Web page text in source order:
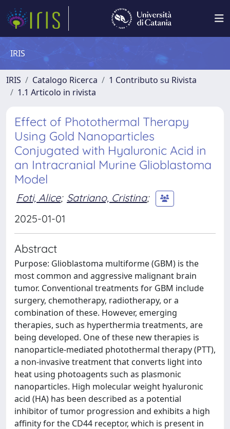
IRIS
IRIS Catalogo Ricerca
1 Contributo su Rivista
1.1 Articolo in rivista
Effect of Photothermal Therapy
Using Gold Nanoparticles
Conjugated with Hyaluronic Acid in
an Intracranial Murine Glioblastoma
Model
Foti, Alice; Satriano, Cristina;
2025-01-01
Abstract
Purpose: Glioblastoma multiforme (GBM) is the
most common and aggressive malignant brain
tumor. Conventional treatments for GBM include
surgery, chemotherapy, radiotherapy, or a
combination of these. However, emerging
therapies, such as hyperthermia treatments, are
being developed. One of these new therapies is
nanoparticle-mediated photothermal therapy (PTT),
a non-invasive treatment that converts light into
heat using photoagents such as plasmonic
nanoparticles. High molecular weight hyaluronic
acid (HA) has been described as a potential
inhibitor of tumor progression and exhibits a high
affinity for the CD44 receptor, which is present in